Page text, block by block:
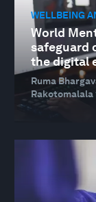
WELLBEING
World
safeguard
the digital
Ruma
Rakotomalala